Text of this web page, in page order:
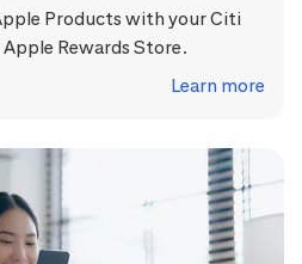
Products with your Citi
Rewards Store.
Learn more